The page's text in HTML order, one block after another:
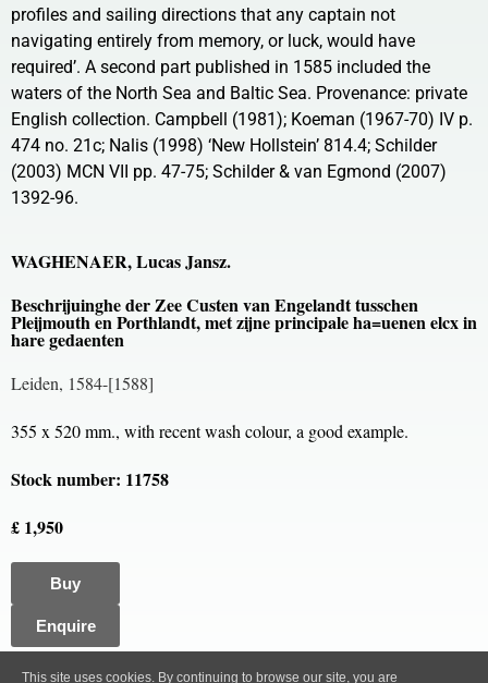
profiles and sailing directions that any captain not
navigating entirely from memory, or luck, would have
required’. A second part published in 1585 included the
waters of the North Sea and Baltic Sea. Provenance: private
English collection. Campbell (1981); Koeman (1967-70) IV p.
474 no. 21c; Nalis (1998) ‘New Hollstein’ 814.4; Schilder
(2003) MCN VII pp. 47-75; Schilder & van Egmond (2007)
1392-96.
WAGHENAER, Lucas Jansz.
Beschrijuinghe der Zee Custen van Engelandt tusschen
Pleijmouth en Porthlandt, met zijne principale ha=uenen elcx in
hare gedaenten
Leiden, 1584-[1588]
355 x 520 mm., with recent wash colour, a good example.
Stock number: 11758
£ 1,950
Buy
Enquire
All content, images and code Copyright © Clive A. Burden LTD. 2005 – 2026.
This site uses cookies. By continuing to browse our site, you are